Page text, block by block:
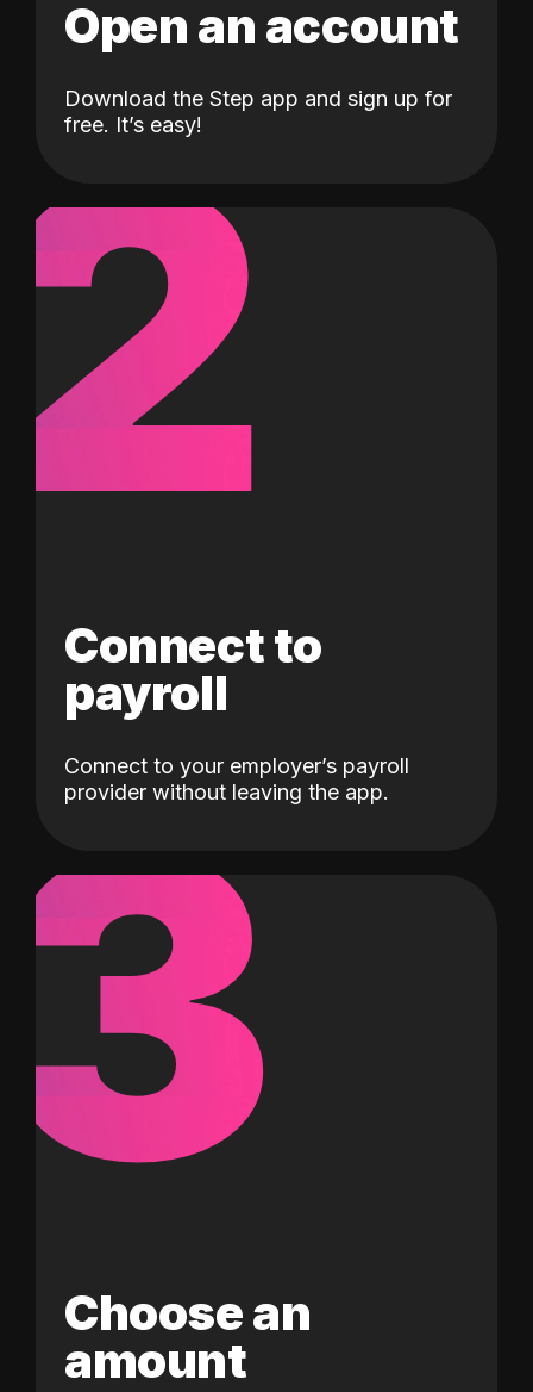
Open an account
Download the Step app and sign up for
free. It’s easy!
2
Connect to
payroll
Connect to your employer’s payroll
provider without leaving the app.
3
Choose an
amount